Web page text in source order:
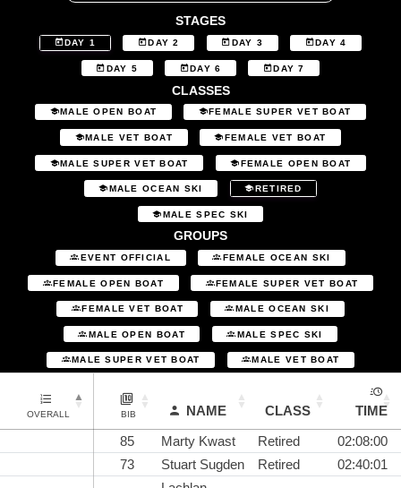
STAGES
DAY 1 DAY 2 DAY 3 DAY 4
DAY 5 DAY 6 DAY 7
CLASSES
MALE OPEN BOAT FEMALE SUPER VET BOAT
MALE VET BOAT FEMALE VET BOAT
MALE SUPER VET BOAT FEMALE OPEN BOAT
MALE OCEAN SKI RETIRED
MALE SPEC SKI
GROUPS
EVENT OFFICIAL FEMALE OCEAN SKI
FEMALE OPEN BOAT FEMALE SUPER VET BOAT
FEMALE VET BOAT MALE OCEAN SKI
MALE OPEN BOAT MALE SPEC SKI
MALE SUPER VET BOAT MALE VET BOAT
OVERALL BIB NAME CLASS
TIME
85
Marty Kwast Retired
02:08:00
73
Stuart Sugden Retired
02:40:01